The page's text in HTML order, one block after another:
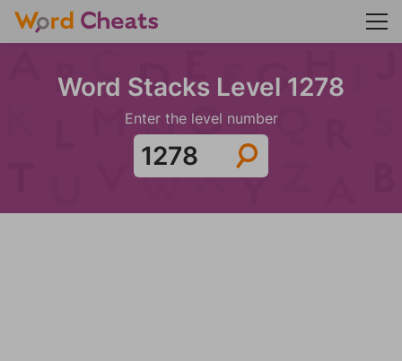
Word Stacks Level 1278
Enter the level number